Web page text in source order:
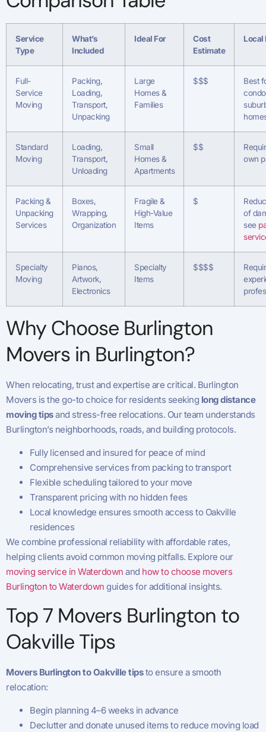
Service
Type
What’s
Included
Ideal For
Cost
Estimate
Local
Full-
Service
Moving
Packing,
Loading,
Transport,
Unpacking
Large
Homes &
Families
$$$
Best
Standard
Moving
Loading,
Transport,
Unloading
Small
Homes &
Apartments
$$
own
Packing &
Unpacking
Services
Boxes,
Wrapping,
Organization
Fragile &
High-Value
Items
$
of
see
Specialty
Moving
Pianos,
Artwork,
Electronics
Specialty
Items
$$$$
Why Choose Burlington
Movers in Burlington?
When relocating, trust and expertise are critical. Burlington
Movers is the go-to choice for residents seeking long distance
moving tipsand stress-free relocations. Our team understands
Burlington’s neighborhoods, roads, and building protocols.
Fully licensed and insured for peace of mind
Comprehensive services from packing to transport
Flexible scheduling tailored to your move
Transparent pricing with no hidden fees
Local knowledge ensures smooth access to Oakville
residences
We combine professional reliability with affordable rates,
helping clients avoid common moving pitfalls. Explore our
moving service in Waterdown and how to choose movers
Burlington to Waterdown guides for additional insights.
Top 7 Movers Burlington to
Oakville Tips
Movers Burlington to Oakville tipsto ensure a smooth
relocation:
Begin planning 4–6 weeks in advance
Declutter and donate unused items to reduce moving load